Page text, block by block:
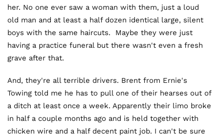
her. No one ever saw a woman with them, just a loud
old man and at least a half dozen identical large, silent
boys with the same haircuts. Maybe they were just
having a practice funeral but there wasn't even a fresh
grave after that.
And, they're all terrible drivers. Brent from Ernie's
Towing told me he has to pull one of their hearses out of
a ditch at least once a week. Apparently their limo broke
in half a couple months ago and is held together with
chicken wire and a half decent paint job. I can't be sure